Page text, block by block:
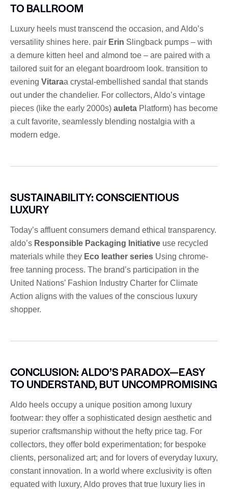
TO BALLROOM
Luxury heels must transcend the occasion, and Aldo’s
versatility shines here. pair Erin Slingback pumps – with
a demure kitten heel and almond toe – are paired with a
tailored suit for an elegant boardroom look. transition to
evening Vitaraa crystal-embellished sandal that stands
out under the chandelier. For collectors, Aldo’s vintage
pieces (like the early 2000s) auleta Platform) has become
a cult favorite, seamlessly blending nostalgia with a
modern edge.
SUSTAINABILITY: CONSCIENTIOUS
LUXURY
Today’s affluent consumers demand ethical transparency.
aldo’s Responsible Packaging Initiative use recycled
materials while they Eco leather series Using chrome-
free tanning process. The brand’s participation in the
United Nations’ Fashion Industry Charter for Climate
Action aligns with the values ​​of the conscious luxury
shopper.
CONCLUSION: ALDO’S PARADOX—EASY
TO UNDERSTAND, BUT UNCOMPROMISING
Aldo heels occupy a unique position among luxury
footwear: they offer a sophisticated design aesthetic and
superior craftsmanship without the hefty price tag. For
collectors, they offer bold experimentation; for bespoke
clients, personalized art; and for lovers of everyday luxury,
constant innovation. In a world where exclusivity is often
equated with luxury, Aldo proves that true luxury lies in